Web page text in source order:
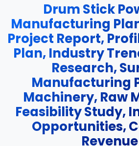
Drum Stick
Manufacturing
Project Report,
Plan, Industry
Research,
Manufacturing
Machinery, Raw
Feasibility Study,
Opportunities,
Revenue